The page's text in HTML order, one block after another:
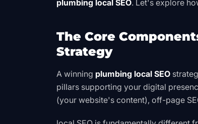
plumbing local SEO. Let's explore
The Core
Strategy
A winning plumbing local SEO
pillars supporting your digital
(your website's content), off-page